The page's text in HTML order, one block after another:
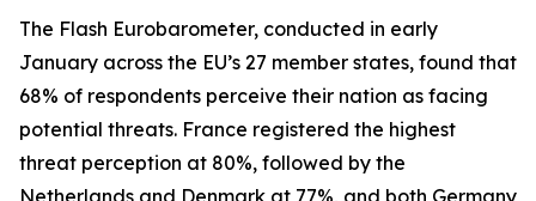
The Flash Eurobarometer, conducted in early
January across the EU’s 27 member states, found that
68% of respondents perceive their nation as facing
potential threats. France registered the highest
threat perception at 80%, followed by the
Netherlands and Denmark at 77%, and both Germany